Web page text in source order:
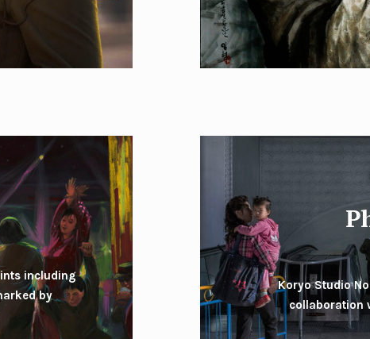
including
by
Koryo Studio
collaboration